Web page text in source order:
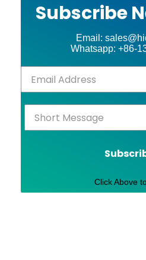
Subscribe
Email:
Whatsapp: +86-
Click Above